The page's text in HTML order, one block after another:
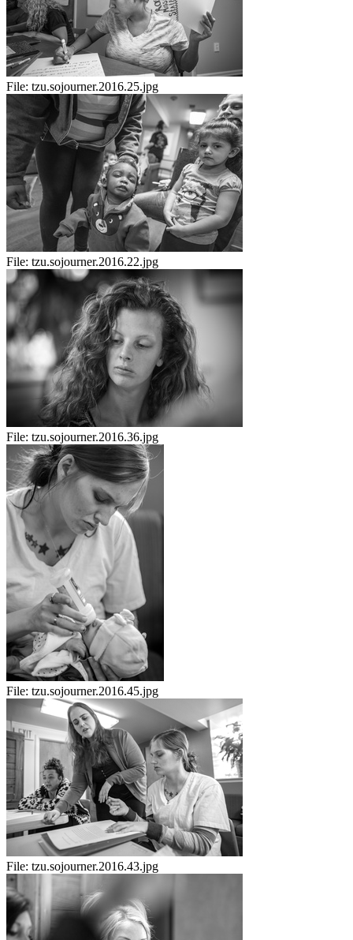
File: tzu.sojourner.2016.25.jpg
File: tzu.sojourner.2016.22.jpg
File: tzu.sojourner.2016.36.jpg
File: tzu.sojourner.2016.45.jpg
File: tzu.sojourner.2016.43.jpg